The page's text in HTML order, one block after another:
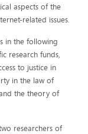
aspects of the
related issues.
in the following
research funds,
to justice in
in the law of
the theory of
researchers of